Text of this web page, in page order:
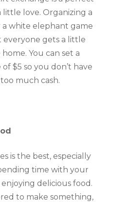
little love. Organizing a
a white elephant game
gets a little
You can set a
$5 so you don’t have
much cash.
is the best, especially
time with your
enjoying delicious food.
to make something,